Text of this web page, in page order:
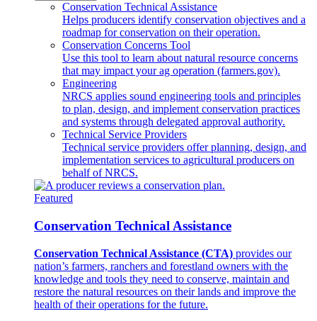
Conservation Technical Assistance
Helps producers identify conservation objectives and a
roadmap for conservation on their operation.
Conservation Concerns Tool
Use this tool to learn about natural resource concerns
that may impact your ag operation (farmers.gov).
Engineering
NRCS applies sound engineering tools and principles
to plan, design, and implement conservation practices
and systems through delegated approval authority.
Technical Service Providers
Technical service providers offer planning, design, and
implementation services to agricultural producers on
behalf of NRCS.
Featured
Conservation Technical Assistance
Conservation Technical Assistance (CTA) provides our
nation’s farmers, ranchers and forestland owners with the
knowledge and tools they need to conserve, maintain and
restore the natural resources on their lands and improve the
health of their operations for the future.